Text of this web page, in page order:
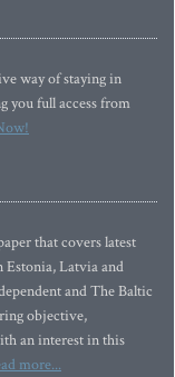
way of staying in
you full access from
that covers latest
Estonia, Latvia and
and The Baltic
objective,
an interest in this
more...